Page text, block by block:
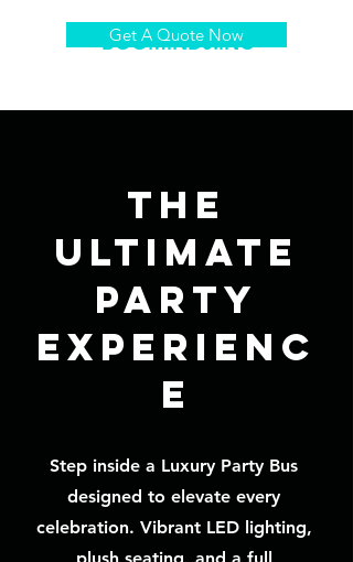
BOOMINDJ.INC
Get A Quote Now
The
Ultimate
Party
Experienc
e
Step inside a Luxury Party Bus
designed to elevate every
celebration. Vibrant LED lighting,